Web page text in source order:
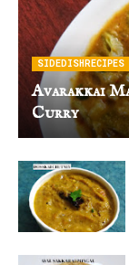
SIDEDISHRECIPES
Avarakkai
Curry